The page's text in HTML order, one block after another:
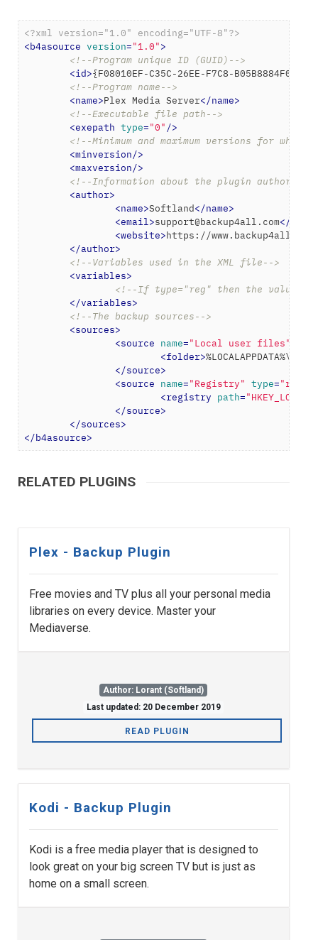
<?xml version="1.0" encoding="UTF-8"?>
<b4asource version="1.0">
<!--Program unique ID (GUID)-->
<id>{F08010EF-C35C-26EE-F7C8-B05B8884F0A4}
<!--Program name-->
<name>Plex Media Server</name>
<!--Executable file path-->
<exepath type="0" />
<!--Minimum and maximum versions for
<minversion/>
<maxversion/>
<!--Information about the plugin author-->
<author>
<name>Softland</name>
<email>support@backup4all.com</
<website>https://www.backup4all.com
</author>
<!--Variables used in the XML file-->
<variables>
<!--If type="reg" then the value
</variables>
<!--The backup sources-->
<sources>
<source name="Local user files"
<folder>
</source>
<source name="Registry" type=
<registry path=
</source>
</sources>
</b4asource>
RELATED PLUGINS
Plex - Backup Plugin
Free movies and TV plus all your personal media
libraries on every device. Master your
Mediaverse.
Author: Lorant (Softland)
Last updated: 20 December 2019
READ PLUGIN
Kodi - Backup Plugin
Kodi is a free media player that is designed to
look great on your big screen TV but is just as
home on a small screen.